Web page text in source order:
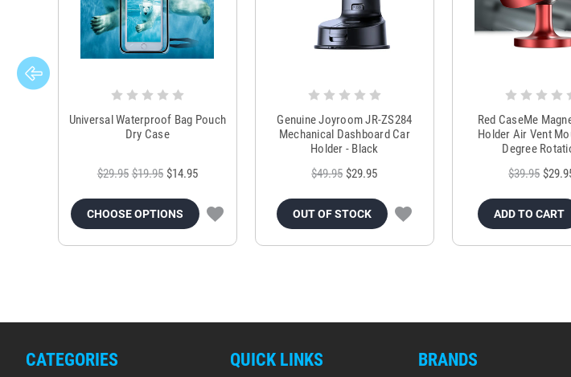
Universal Waterproof Bag Pouch
Dry Case
$29.95 $19.95 $14.95
CHOOSE OPTIONS
Genuine Joyroom JR-ZS284
Mechanical Dashboard Car
Holder - Black
$49.95 $29.95
OUT OF STOCK
Red CaseMe
Holder Air Vent
Degree
$39.95
ADD TO CART
CATEGORIES QUICK LINKS BRANDS